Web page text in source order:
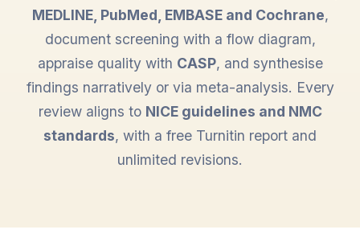
MEDLINE, PubMed, EMBASE and Cochrane,
document screening with a flow diagram,
appraise quality with CASP, and synthesise
findings narratively or via meta-analysis. Every
review aligns to NICE guidelines and NMC
standards, with a free Turnitin report and
unlimited revisions.